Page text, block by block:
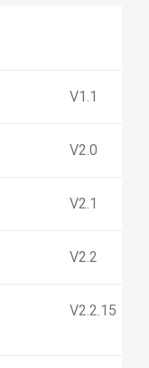
V1.1
V2.0
V2.1
V2.2
V2.2.15